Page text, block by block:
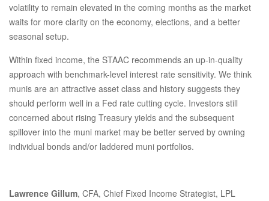
volatility to remain elevated in the coming months as the market
waits for more clarity on the economy, elections, and a better
seasonal setup.
Within fixed income, the STAAC recommends an up-in-quality
approach with benchmark-level interest rate sensitivity. We think
munis are an attractive asset class and history suggests they
should perform well in a Fed rate cutting cycle. Investors still
concerned about rising Treasury yields and the subsequent
spillover into the muni market may be better served by owning
individual bonds and/or laddered muni portfolios.
Lawrence Gillum, CFA, Chief Fixed Income Strategist, LPL